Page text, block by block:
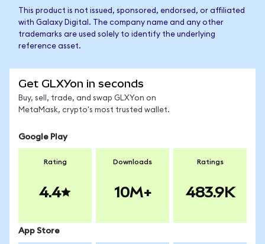
This product is not issued, sponsored, endorsed, or affiliated
with Galaxy Digital. The company name and any other
trademarks are used solely to identify the underlying
reference asset.
Get GLXYon in seconds
Buy, sell, trade, and swap GLXYon on
MetaMask, crypto's most trusted wallet.
Google Play
Rating
4.4
Downloads
10M+
Ratings
483.9K
App Store